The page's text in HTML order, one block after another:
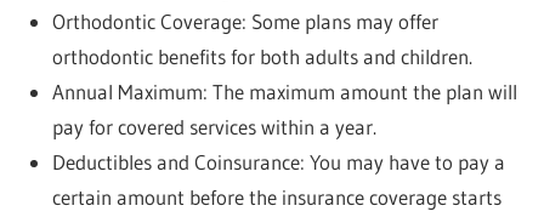
Orthodontic Coverage: Some plans may offer
orthodontic benefits for both adults and children.
Annual Maximum: The maximum amount the plan will
pay for covered services within a year.
Deductibles and Coinsurance: You may have to pay a
certain amount before the insurance coverage starts